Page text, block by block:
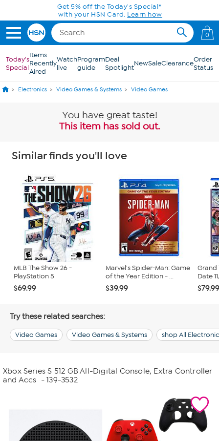
Skip to Main ContentGet 5% off the Today's Special*
with your HSN Card. Learn how
0
Today's
Special
Items
Recently
Aired
Watch
live
Program
guide
Deal
SpotlightNewSaleClearanceOrder
Status
Electronics Video Games & Systems Video Games
You have great taste!
This item has sold out.
Similar finds you'll love
MLB The Show 26 -
PlayStation 5
$69.99
Marvel's Spider-Man: Game
of the Year Edition - ...
$39.99
Grand
Date
Try these related searches:
Video Games Video Games & Systems shop All
Xbox Series S 512 GB All-Digital Console, Extra Controller
and Accs
- 139-3532